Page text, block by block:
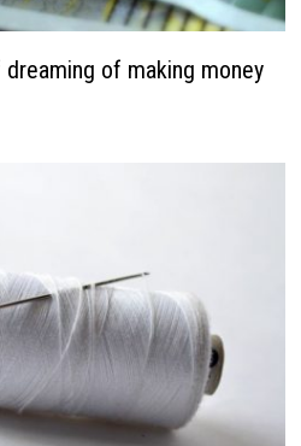
of making money